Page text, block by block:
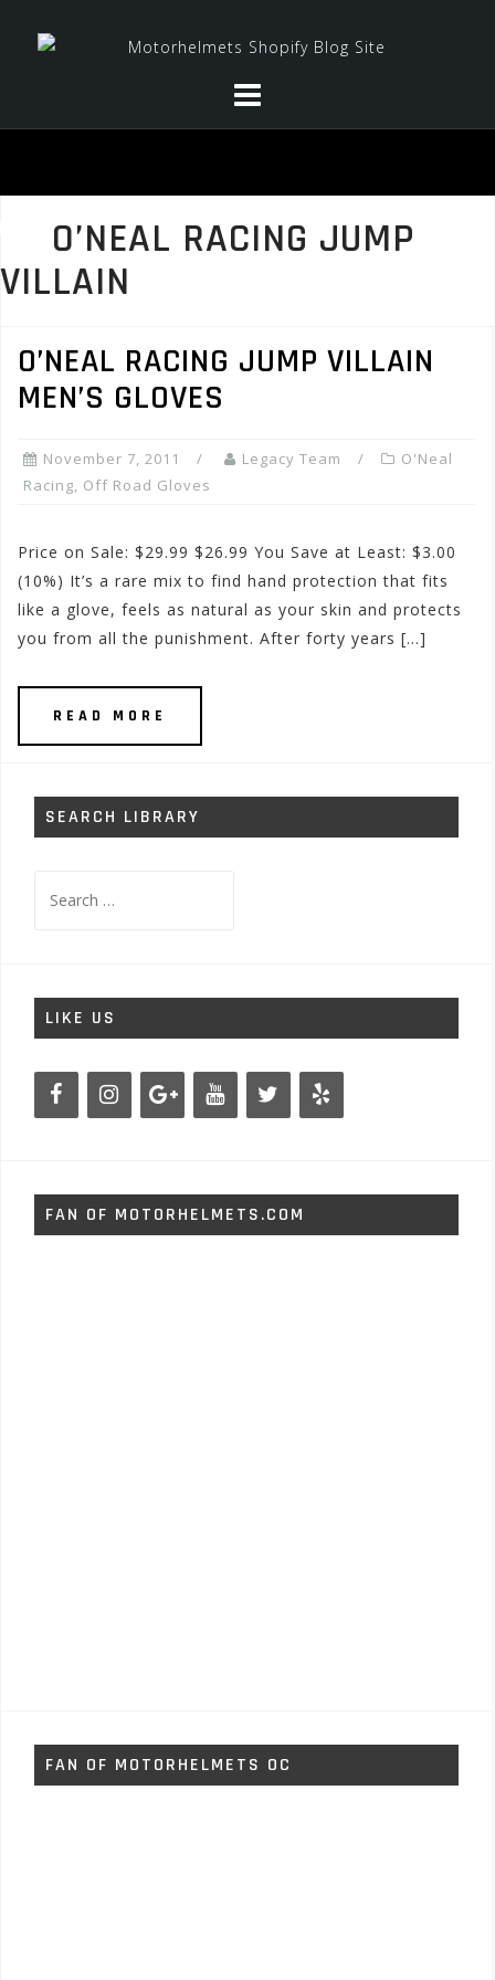
O’NEAL RACING JUMP
VILLAIN
O’NEAL RACING JUMP VILLAIN
MEN’S GLOVES
November 7, 2011 Legacy Team
O'Neal
Racing, Off Road Gloves
Price on Sale: $29.99 $26.99 You Save at Least: $3.00
(10%) It’s a rare mix to find hand protection that fits
like a glove, feels as natural as your skin and protects
you from all the punishment. After forty years […]
READ MORE
SEARCH LIBRARY
for:
LIKE US
FAN OF MOTORHELMETS.COM
FAN OF MOTORHELMETS OC